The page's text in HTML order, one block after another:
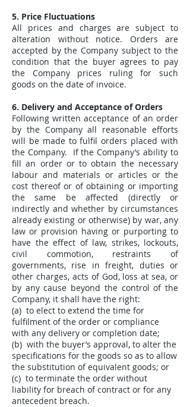
5. Price Fluctuations
All prices and charges are subject to
alteration without notice. Orders are
accepted by the Company subject to the
condition that the buyer agrees to pay
the Company prices ruling for such
goods on the date of invoice.
6. Delivery and Acceptance of Orders
Following written acceptance of an order
by the Company all reasonable efforts
will be made to fulfil orders placed with
the Company. If the Company’s ability to
fill an order or to obtain the necessary
labour and materials or articles or the
cost thereof or of obtaining or importing
the same be affected (directly or
indirectly and whether by circumstances
already existing or otherwise) by war, any
law or provision having or purporting to
have the effect of law, strikes, lockouts,
civil commotion, restraints of
governments, rise in freight, duties or
other charges, acts of God, loss at sea, or
by any cause beyond the control of the
Company, it shall have the right:
(a) to elect to extend the time for
fulfilment of the order or compliance
with any delivery or completion date;
(b) with the buyer’s approval, to alter the
specifications for the goods so as to allow
the substitution of equivalent goods; or
(c) to terminate the order without
liability for breach of contract or for any
antecedent breach.